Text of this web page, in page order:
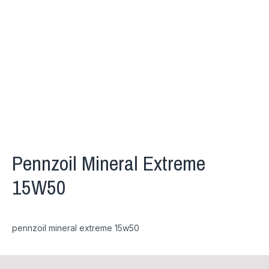
Pennzoil Mineral Extreme
15W50
pennzoil mineral extreme 15w50